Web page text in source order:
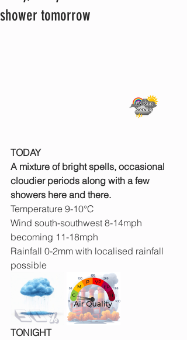
shower tomorrow
TODAY
A mixture of bright spells, occasional
cloudier periods along with a few
showers here and there.
Temperature 9-10°C
Wind south-southwest 8-14mph
becoming 11-18mph
Rainfall 0-2mm with localised rainfall
possible
TONIGHT